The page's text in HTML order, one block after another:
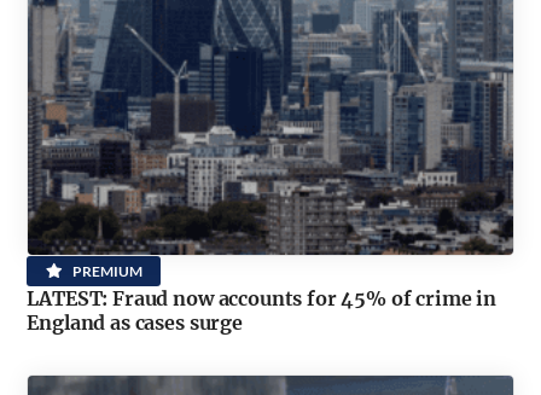
PREMIUM
LATEST: Fraud now accounts for 45% of crime in
England as cases surge